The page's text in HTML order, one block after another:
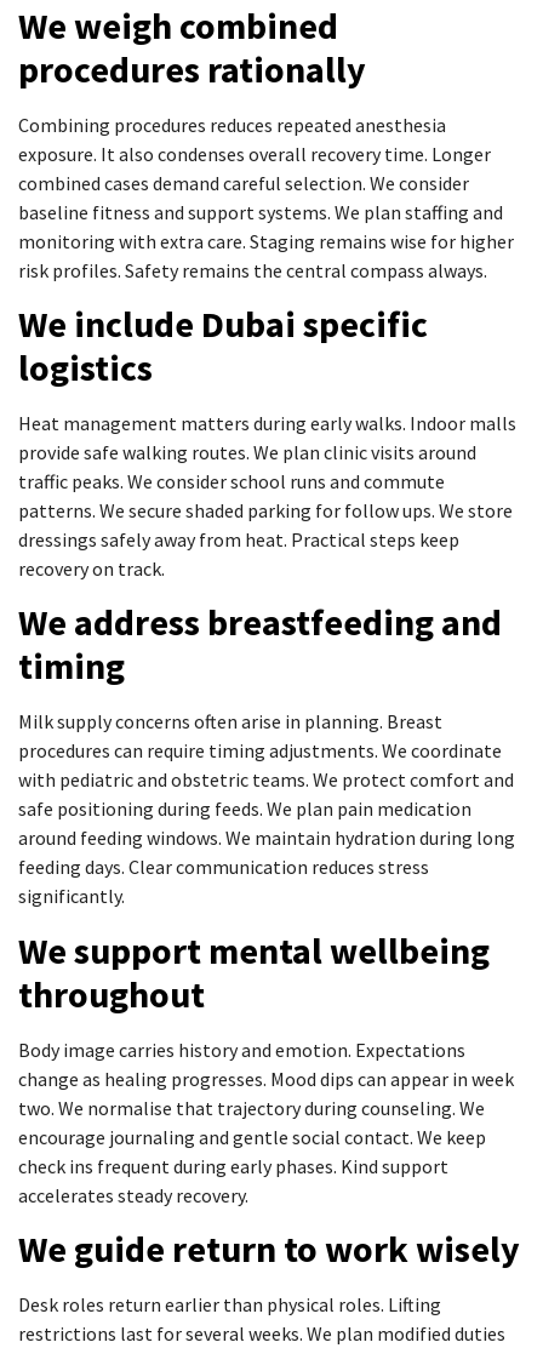
We weigh combined
procedures rationally
Combining procedures reduces repeated anesthesia
exposure. It also condenses overall recovery time. Longer
combined cases demand careful selection. We consider
baseline fitness and support systems. We plan staffing and
monitoring with extra care. Staging remains wise for higher
risk profiles. Safety remains the central compass always.
We include Dubai specific
logistics
Heat management matters during early walks. Indoor malls
provide safe walking routes. We plan clinic visits around
traffic peaks. We consider school runs and commute
patterns. We secure shaded parking for follow ups. We store
dressings safely away from heat. Practical steps keep
recovery on track.
We address breastfeeding and
timing
Milk supply concerns often arise in planning. Breast
procedures can require timing adjustments. We coordinate
with pediatric and obstetric teams. We protect comfort and
safe positioning during feeds. We plan pain medication
around feeding windows. We maintain hydration during long
feeding days. Clear communication reduces stress
significantly.
We support mental wellbeing
throughout
Body image carries history and emotion. Expectations
change as healing progresses. Mood dips can appear in week
two. We normalise that trajectory during counseling. We
encourage journaling and gentle social contact. We keep
check ins frequent during early phases. Kind support
accelerates steady recovery.
We guide return to work wisely
Desk roles return earlier than physical roles. Lifting
restrictions last for several weeks. We plan modified duties